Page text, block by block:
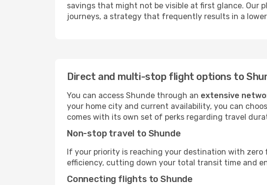
savings that might not be visible at first glance. Our
journeys, a strategy that frequently results in a
Direct and multi-stop flight options to
You can access Shunde through an extensive
your home city and current availability, you can
comes with its own set of perks regarding travel
Non-stop travel to Shunde
If your priority is reaching your destination with
efficiency, cutting down your total transit time and
Connecting flights to Shunde